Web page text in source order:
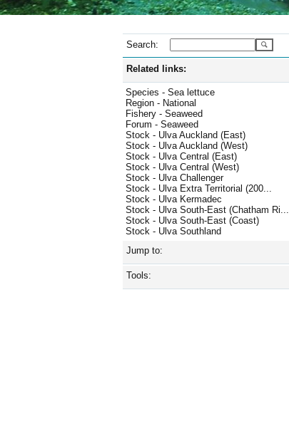
Search:
Related links:
Species - Sea lettuce
Region - National
Fishery - Seaweed
Forum - Seaweed
Stock - Ulva Auckland (East)
Stock - Ulva Auckland (West)
Stock - Ulva Central (East)
Stock - Ulva Central (West)
Stock - Ulva Challenger
Stock - Ulva Extra Territorial (200...
Stock - Ulva Kermadec
Stock - Ulva South-East (Chatham Ri...
Stock - Ulva South-East (Coast)
Stock - Ulva Southland
Jump to:
Tools: